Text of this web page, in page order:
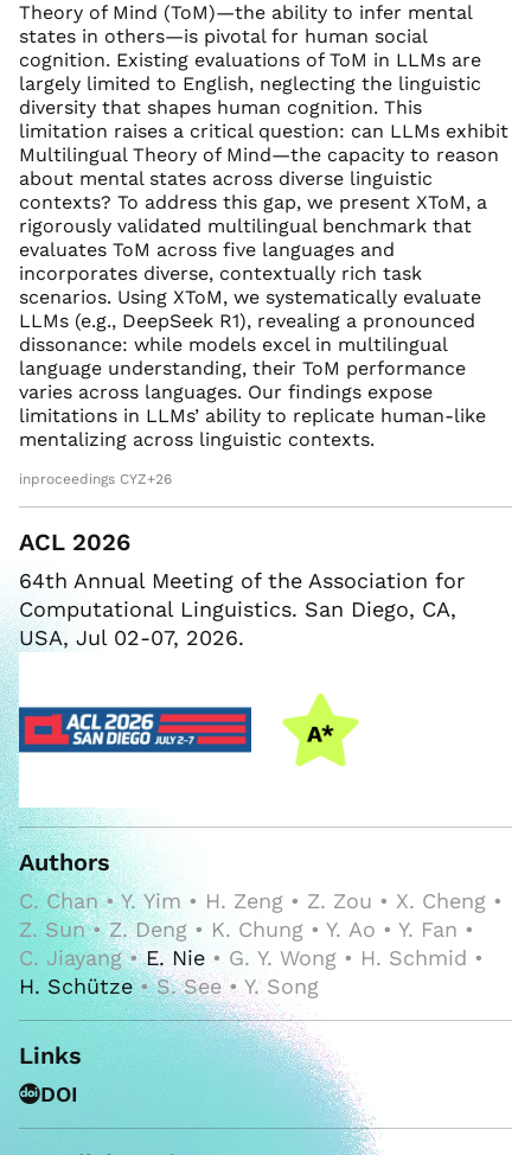
Theory of Mind (ToM)—the ability to infer mental
states in others—is pivotal for human social
cognition. Existing evaluations of ToM in LLMs are
largely limited to English, neglecting the linguistic
diversity that shapes human cognition. This
limitation raises a critical question: can LLMs exhibit
Multilingual Theory of Mind—the capacity to reason
about mental states across diverse linguistic
contexts? To address this gap, we present XToM, a
rigorously validated multilingual benchmark that
evaluates ToM across five languages and
incorporates diverse, contextually rich task
scenarios. Using XToM, we systematically evaluate
LLMs (e.g., DeepSeek R1), revealing a pronounced
dissonance: while models excel in multilingual
language understanding, their ToM performance
varies across languages. Our findings expose
limitations in LLMs’ ability to replicate human-like
mentalizing across linguistic contexts.
inproceedings CYZ+26
ACL 2026
64th Annual Meeting of the Association for
Computational Linguistics. San Diego, CA,
USA, Jul 02-07, 2026.
Authors
C. Chan • Y. Yim • H. Zeng • Z. Zou • X. Cheng •
Z. Sun • Z. Deng • K. Chung • Y. Ao • Y. Fan •
C. Jiayang •E. Nie • G. Y. Wong • H. Schmid •
H. Schütze• S. See • Y. Song
Links
DOI